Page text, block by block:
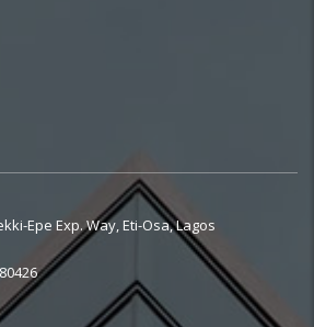
Epe Exp. Way, Eti-Osa, Lagos